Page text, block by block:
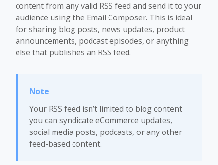
content from any valid RSS feed and send it to your
audience using the Email Composer. This is ideal
for sharing blog posts, news updates, product
announcements, podcast episodes, or anything
else that publishes an RSS feed.
Your RSS feed isn’t limited to blog content
you can syndicate eCommerce updates,
social media posts, podcasts, or any other
feed-based content.